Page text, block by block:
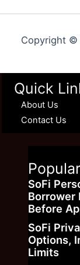
Copyright ©
Quick
About Us
Contact Us
SoFi
Borrower
Before
SoFi
Options,
Limits